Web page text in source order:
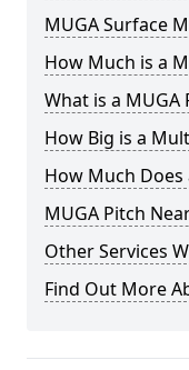
MUGA Surface
How Much is a
What is a MUGA
How Big is a
How Much Does
MUGA Pitch
Other Services
Find Out More